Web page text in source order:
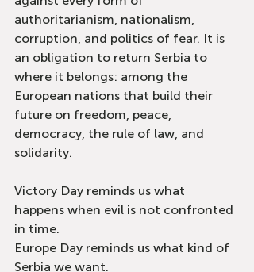
authoritarianism, nationalism,
corruption, and politics of fear. It is
an obligation to return Serbia to
where it belongs: among the
European nations that build their
future on freedom, peace,
democracy, the rule of law, and
solidarity.
Victory Day reminds us what
happens when evil is not confronted
in time.
Europe Day reminds us what kind of
Serbia we want.